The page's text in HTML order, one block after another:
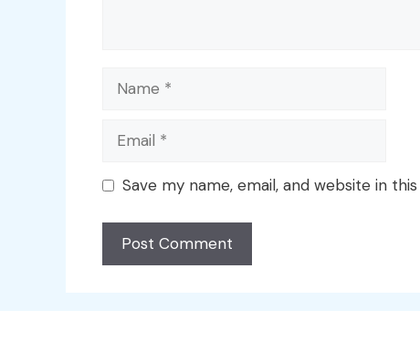
Name
Email
Save my name, email, and website in